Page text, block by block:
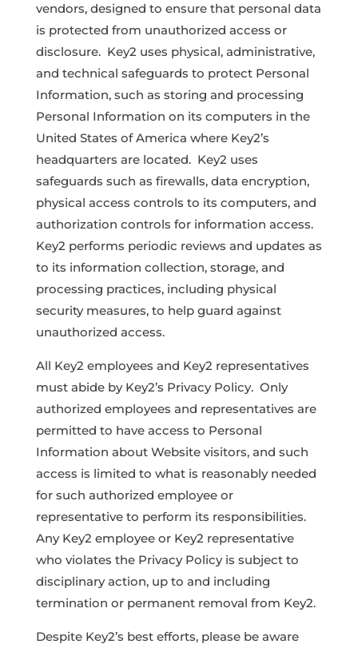
vendors, designed to ensure that personal data
is protected from unauthorized access or
disclosure. Key2 uses physical, administrative,
and technical safeguards to protect Personal
Information, such as storing and processing
Personal Information on its computers in the
United States of America where Key2’s
headquarters are located. Key2 uses
safeguards such as firewalls, data encryption,
physical access controls to its computers, and
authorization controls for information access.
Key2 performs periodic reviews and updates as
to its information collection, storage, and
processing practices, including physical
security measures, to help guard against
unauthorized access.
All Key2 employees and Key2 representatives
must abide by Key2’s Privacy Policy. Only
authorized employees and representatives are
permitted to have access to Personal
Information about Website visitors, and such
access is limited to what is reasonably needed
for such authorized employee or
representative to perform its responsibilities.
Any Key2 employee or Key2 representative
who violates the Privacy Policy is subject to
disciplinary action, up to and including
termination or permanent removal from Key2.
Despite Key2’s best efforts, please be aware